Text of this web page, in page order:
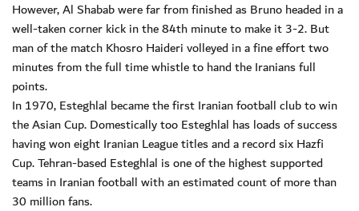
However, Al Shabab were far from finished as Bruno headed in a
well-taken corner kick in the 84th minute to make it 3-2. But
man of the match Khosro Haideri volleyed in a fine effort two
minutes from the full time whistle to hand the Iranians full
points.
In 1970, Esteghlal became the first Iranian football club to win
the Asian Cup. Domestically too Esteghlal has loads of success
having won eight Iranian League titles and a record six Hazfi
Cup. Tehran-based Esteghlal is one of the highest supported
teams in Iranian football with an estimated count of more than
30 million fans.